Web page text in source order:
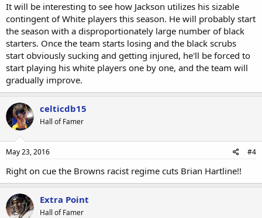
It will be interesting to see how Jackson utilizes his sizable
contingent of White players this season. He will probably start
the season with a disproportionately large number of black
starters. Once the team starts losing and the black scrubs
start obviously sucking and getting injured, he'll be forced to
start playing his white players one by one, and the team will
gradually improve.
celticdb15
Hall of Famer
May 23, 2016 #4
Right on cue the Browns racist regime cuts Brian Hartline!!
Extra Point
Hall of Famer